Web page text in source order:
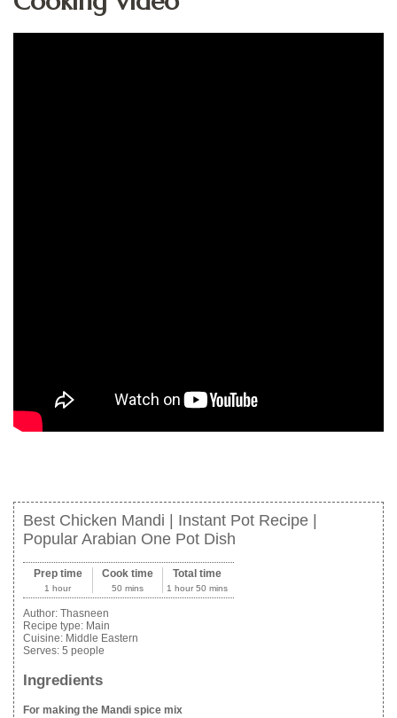
Best Chicken Mandi | Instant Pot Recipe |
Popular Arabian One Pot Dish
Prep time
1 hour
Cook time
50 mins
Total time
1 hour 50 mins
Author: Thasneen
Recipe type: Main
Cuisine: Middle Eastern
Serves: 5 people
Ingredients
For making the Mandi spice mix